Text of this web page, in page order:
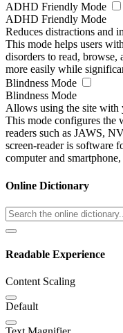
ADHD Friendly Mode
ADHD Friendly Mode
Reduces distractions and
This mode helps users
disorders to read, browse,
more easily while
Blindness Mode
Blindness Mode
Allows using the site with
This mode configures the
readers such as JAWS,
screen-reader is software
computer and
Online Dictionary
Readable Experience
Content Scaling
Default